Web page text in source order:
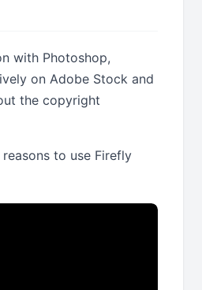
with Photoshop,
on Adobe Stock and
the copyright
to use Firefly